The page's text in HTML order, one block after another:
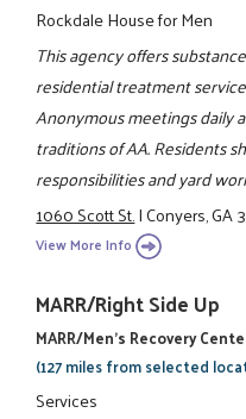
Rockdale House for Men
This agency offers
residential treatment
Anonymous meetings daily
traditions of AA. Residents
responsibilities and yard
1060 Scott St.|Conyers, GA
View More Info
MARR/Right Side Up
MARR/Men's Recovery
(127 miles from selected
Services